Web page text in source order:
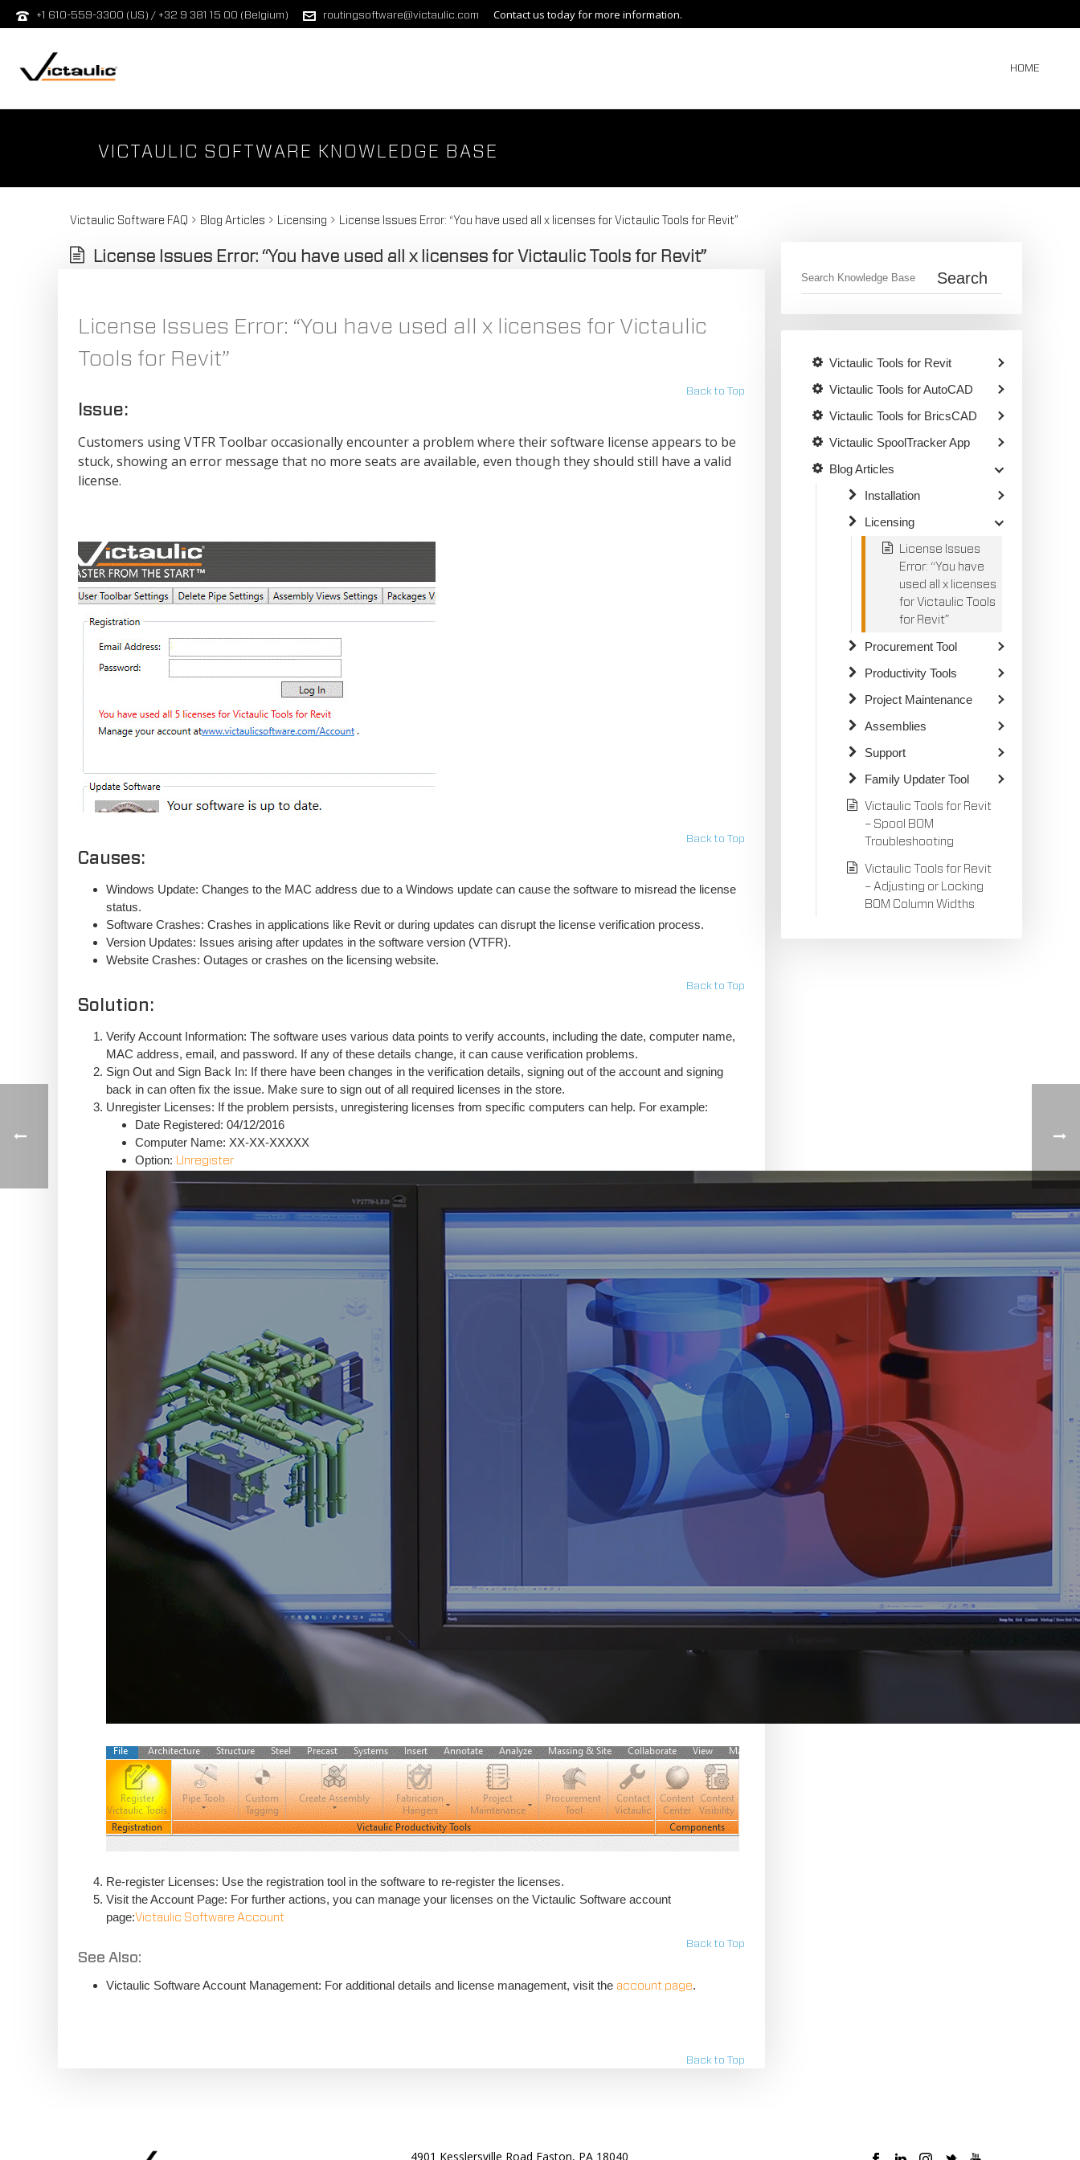
+1 610-559-3300 (US) / +32 9 381 15 00 (Belgium) routingsoftware@victaulic.com Contact us today for more information.
HOME
VICTAULIC SOFTWARE KNOWLEDGE BASE
Victaulic Software FAQ Blog Articles Licensing License Issues Error: “You have used all x licenses for Victaulic Tools for Revit”
License Issues Error: “You have used all x licenses for Victaulic Tools for Revit”
License Issues Error: “You have used all x licenses for Victaulic
Tools for Revit”
Back to Top
Issue:
Customers using VTFR Toolbar occasionally encounter a problem where their software license appears to be
stuck, showing an error message that no more seats are available, even though they should still have a valid
license.
Back to Top
Causes:
Windows Update: Changes to the MAC address due to a Windows update can cause the software to misread the license
status.
Software Crashes: Crashes in applications like Revit or during updates can disrupt the license verification process.
Version Updates: Issues arising after updates in the software version (VTFR).
Website Crashes: Outages or crashes on the licensing website.
Back to Top
Solution:
Verify Account Information: The software uses various data points to verify accounts, including the date, computer name,
MAC address, email, and password. If any of these details change, it can cause verification problems.
Sign Out and Sign Back In: If there have been changes in the verification details, signing out of the account and signing
back in can often fix the issue. Make sure to sign out of all required licenses in the store.
Unregister Licenses: If the problem persists, unregistering licenses from specific computers can help. For example:
Date Registered: 04/12/2016
Computer Name: XX-XX-XXXXX
Option: Unregister
Re-register Licenses: Use the registration tool in the software to re-register the licenses.
Visit the Account Page: For further actions, you can manage your licenses on the Victaulic Software account
page:Victaulic Software Account
Back to Top
See Also:
Victaulic Software Account Management: For additional details and license management, visit the account page.
Back to Top
Victaulic Tools for Revit
Victaulic Tools for AutoCAD
Victaulic Tools for BricsCAD
Victaulic SpoolTracker App
Blog Articles
Installation
Licensing
License Issues
Error: “You have
used all x licenses
for Victaulic Tools
for Revit”
Procurement Tool
Productivity Tools
Project Maintenance
Assemblies
Support
Family Updater Tool
Victaulic Tools for Revit
– Spool BOM
Troubleshooting
Victaulic Tools for Revit
– Adjusting or Locking
BOM Column Widths
4901 Kesslersville Road Easton, PA 18040